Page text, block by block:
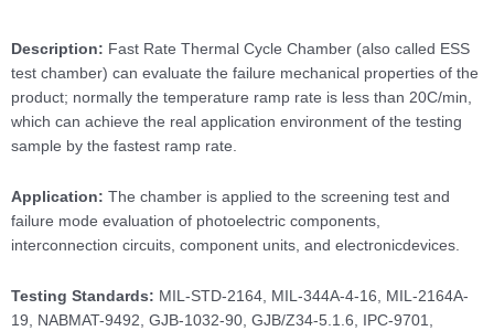
Description: Fast Rate Thermal Cycle Chamber (also called ESS
test chamber) can evaluate the failure mechanical properties of the
product; normally the temperature ramp rate is less than 20C/min,
which can achieve the real application environment of the testing
sample by the fastest ramp rate.
Application: The chamber is applied to the screening test and
failure mode evaluation of photoelectric components,
interconnection circuits, component units, and electronicdevices.
Testing Standards: MIL-STD-2164, MIL-344A-4-16, MIL-2164A-
19, NABMAT-9492, GJB-1032-90, GJB/Z34-5.1.6, IPC-9701,